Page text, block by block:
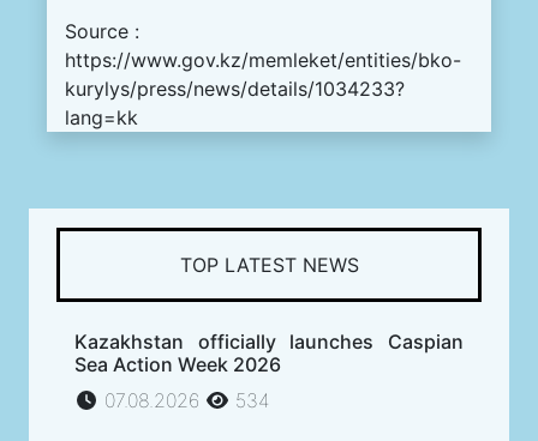
Source :
https://www.gov.kz/memleket/entities/bko-
kurylys/press/news/details/1034233?
lang=kk
TOP LATEST NEWS
Kazakhstan officially launches Caspian
Sea Action Week 2026
07.08.2026
534